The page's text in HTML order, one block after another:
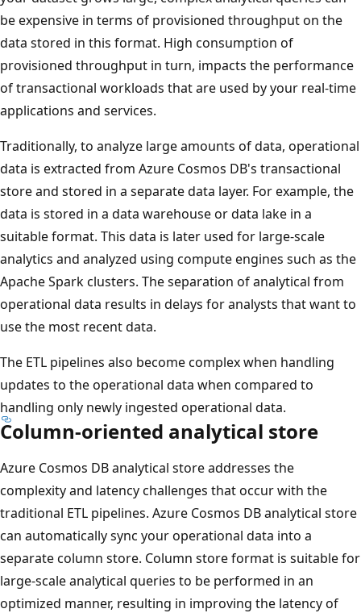
be expensive in terms of provisioned throughput on the
data stored in this format. High consumption of
provisioned throughput in turn, impacts the performance
of transactional workloads that are used by your real-time
applications and services.
Traditionally, to analyze large amounts of data, operational
data is extracted from Azure Cosmos DB's transactional
store and stored in a separate data layer. For example, the
data is stored in a data warehouse or data lake in a
suitable format. This data is later used for large-scale
analytics and analyzed using compute engines such as the
Apache Spark clusters. The separation of analytical from
operational data results in delays for analysts that want to
use the most recent data.
The ETL pipelines also become complex when handling
updates to the operational data when compared to
handling only newly ingested operational data.
Column-oriented analytical store
Azure Cosmos DB analytical store addresses the
complexity and latency challenges that occur with the
traditional ETL pipelines. Azure Cosmos DB analytical store
can automatically sync your operational data into a
separate column store. Column store format is suitable for
large-scale analytical queries to be performed in an
optimized manner, resulting in improving the latency of